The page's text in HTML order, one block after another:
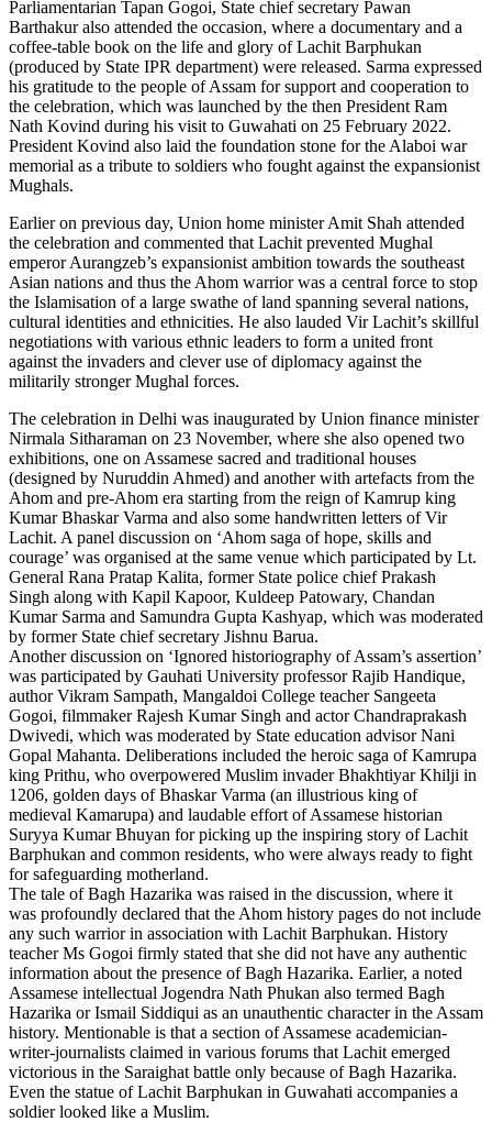
Parliamentarian Tapan Gogoi, State chief secretary Pawan
Barthakur also attended the occasion, where a documentary and a
coffee-table book on the life and glory of Lachit Barphukan
(produced by State IPR department) were released. Sarma expressed
his gratitude to the people of Assam for support and cooperation to
the celebration, which was launched by the then President Ram
Nath Kovind during his visit to Guwahati on 25 February 2022.
President Kovind also laid the foundation stone for the Alaboi war
memorial as a tribute to soldiers who fought against the expansionist
Mughals.
Earlier on previous day, Union home minister Amit Shah attended
the celebration and commented that Lachit prevented Mughal
emperor Aurangzeb’s expansionist ambition towards the southeast
Asian nations and thus the Ahom warrior was a central force to stop
the Islamisation of a large swathe of land spanning several nations,
cultural identities and ethnicities. He also lauded Vir Lachit’s skillful
negotiations with various ethnic leaders to form a united front
against the invaders and clever use of diplomacy against the
militarily stronger Mughal forces.
The celebration in Delhi was inaugurated by Union finance minister
Nirmala Sitharaman on 23 November, where she also opened two
exhibitions, one on Assamese sacred and traditional houses
(designed by Nuruddin Ahmed) and another with artefacts from the
Ahom and pre-Ahom era starting from the reign of Kamrup king
Kumar Bhaskar Varma and also some handwritten letters of Vir
Lachit. A panel discussion on ‘Ahom saga of hope, skills and
courage’ was organised at the same venue which participated by Lt.
General Rana Pratap Kalita, former State police chief Prakash
Singh along with Kapil Kapoor, Kuldeep Patowary, Chandan
Kumar Sarma and Samundra Gupta Kashyap, which was moderated
by former State chief secretary Jishnu Barua.
Another discussion on ‘Ignored historiography of Assam’s assertion’
was participated by Gauhati University professor Rajib Handique,
author Vikram Sampath, Mangaldoi College teacher Sangeeta
Gogoi, filmmaker Rajesh Kumar Singh and actor Chandraprakash
Dwivedi, which was moderated by State education advisor Nani
Gopal Mahanta. Deliberations included the heroic saga of Kamrupa
king Prithu, who overpowered Muslim invader Bhakhtiyar Khilji in
1206, golden days of Bhaskar Varma (an illustrious king of
medieval Kamarupa) and laudable effort of Assamese historian
Suryya Kumar Bhuyan for picking up the inspiring story of Lachit
Barphukan and common residents, who were always ready to fight
for safeguarding motherland.
The tale of Bagh Hazarika was raised in the discussion, where it
was profoundly declared that the Ahom history pages do not include
any such warrior in association with Lachit Barphukan. History
teacher Ms Gogoi firmly stated that she did not have any authentic
information about the presence of Bagh Hazarika. Earlier, a noted
Assamese intellectual Jogendra Nath Phukan also termed Bagh
Hazarika or Ismail Siddiqui as an unauthentic character in the Assam
history. Mentionable is that a section of Assamese academician-
writer-journalists claimed in various forums that Lachit emerged
victorious in the Saraighat battle only because of Bagh Hazarika.
Even the statue of Lachit Barphukan in Guwahati accompanies a
soldier looked like a Muslim.